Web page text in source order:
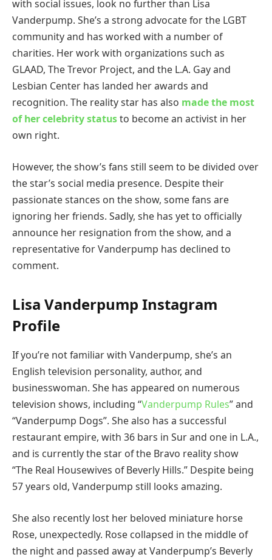
with social issues, look no further than Lisa
Vanderpump. She’s a strong advocate for the LGBT
community and has worked with a number of
charities. Her work with organizations such as
GLAAD, The Trevor Project, and the L.A. Gay and
Lesbian Center has landed her awards and
recognition. The reality star has also made the most
of her celebrity statusto become an activist in her
own right.
However, the show’s fans still seem to be divided over
the star’s social media presence. Despite their
passionate stances on the show, some fans are
ignoring her friends. Sadly, she has yet to officially
announce her resignation from the show, and a
representative for Vanderpump has declined to
comment.
Lisa Vanderpump Instagram
Profile
If you’re not familiar with Vanderpump, she’s an
English television personality, author, and
businesswoman. She has appeared on numerous
television shows, including “Vanderpump Rules” and
“Vanderpump Dogs”. She also has a successful
restaurant empire, with 36 bars in Sur and one in L.A.,
and is currently the star of the Bravo reality show
“The Real Housewives of Beverly Hills.” Despite being
57 years old, Vanderpump still looks amazing.
She also recently lost her beloved miniature horse
Rose, unexpectedly. Rose collapsed in the middle of
the night and passed away at Vanderpump’s Beverly